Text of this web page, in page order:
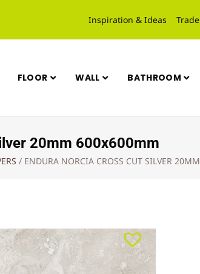
Inspiration & Ideas
FLOOR WALL BATHROOM
20mm 600x600mm
/ ENDURA NORCIA CROSS CUT SILVER